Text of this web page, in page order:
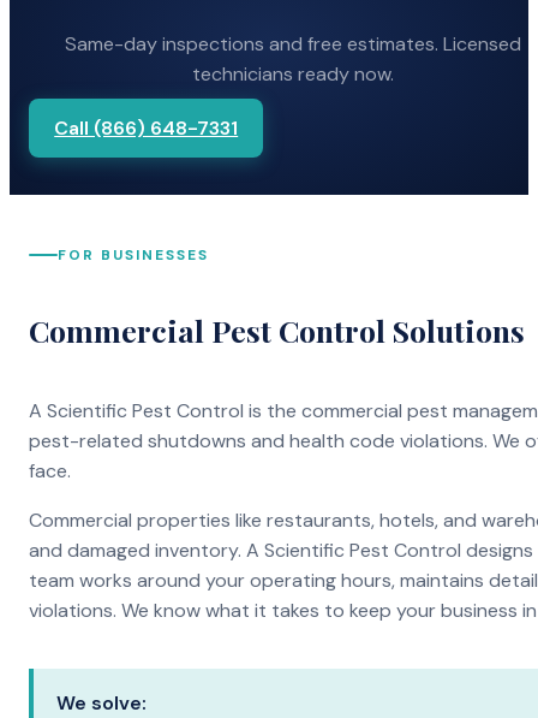
Same-day inspections and free estimates. Licensed
technicians ready now.
Call (866) 648-7331
FOR BUSINESSES
Commercial Pest Control Solutions
A Scientific Pest Control is the commercial pest
pest-related shutdowns and health code violations. We
face.
Commercial properties like restaurants, hotels, and
and damaged inventory. A Scientific Pest Control
team works around your operating hours, maintains
violations. We know what it takes to keep your business
We solve: